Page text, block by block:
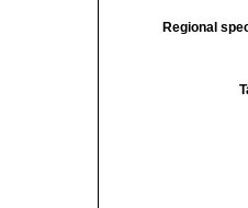
Regional